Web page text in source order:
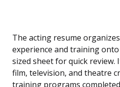
The acting resume
experience and training
sized sheet for quick review.
film, television, and theatre
training programs